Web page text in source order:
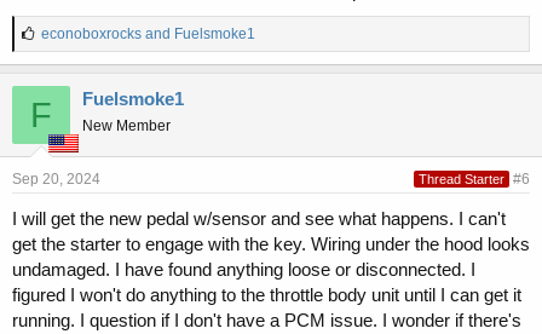
L
i
e
s
econoboxrocksand Fuelsmoke1
F Fuelsmoke1
New Member
Sep 20, 2024 Thread Starter #6
I will get the new pedal w/sensor and see what happens. I can't
get the starter to engage with the key. Wiring under the hood looks
undamaged. I have found anything loose or disconnected. I
figured I won't do anything to the throttle body unit until I can get it
running. I question if I don't have a PCM issue. I wonder if there's